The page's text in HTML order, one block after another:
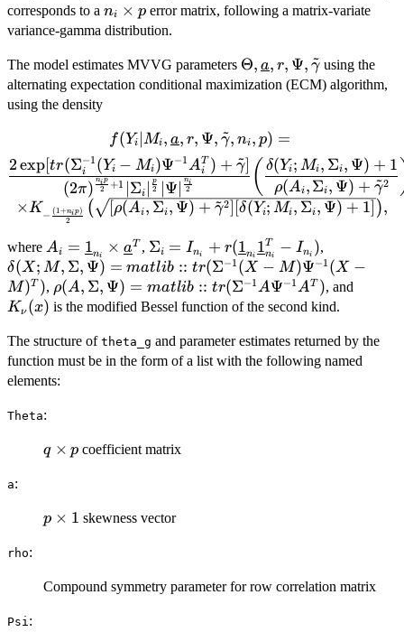
q
\times
corresponds to a n_i
\times
ni × perror matrix, following a matrix-variate
variance-gamma distribution.
The model estimates MVVG parameters \Theta,
\underline{a},
Θ, a, r, Ψ, γ
~ using the
alternating expectation conditional maximization (ECM) algorithm,
using the density
f(Y_i|M_i,\underline{a},r,
\Psi, \tilde\gamma, n_i, p) =
\dfrac{2
\exp[tr(\Sigma_i^{-1}(Y_i-
M_i)\Psi^{-1}A_i^T) +
\tilde\gamma]}
{(2\pi)^{\frac{n_ip}{2} + 1}
|\Sigma_i|^{\frac{p}{2}}
|\Psi|^{\frac{n_i}{2}}} \bigg(
\dfrac{\delta(Y_i; M_i,
(A_i, \Sigma_i,\Psi) +
\tilde\gamma^2} \bigg)^{-
\Sigma_i, \Psi) +
\tilde\gamma^2]
f(Yi ∣Mi, a, r, Ψ, γ
~, ni, p) =
(2π) 2
nip +1 Σi 2
p ∣Ψ 2
ni
2exp[tr(Σi
−1 (Yi − Mi)Ψ−1Ai
T ) + γ
~] ( ρ(Ai ,Σi, Ψ) + γ
~2
δ(Yi; Mi, Σi, Ψ) + 1
×K− 2
(1+nip) ( [ρ(Ai, Σi, Ψ) + γ
~2] [δ(Yi; Mi, Σi, Ψ) + 1] ),
where A_i =
\underline{1}_{n_i}
\times
\underline{a}^T
Ai = 1ni × aT , \Sigma_i = I_{n_i} +
- I_{n_i})
Σi = Ini + r(1ni 1ni
T − Ini ),
\Psi) =
(X-
δ(X; M, Σ, Ψ) = matlib :: tr(Σ−1 (X − M)Ψ−1 (X −
M)T ), \rho(A, \Sigma, \Psi) =
matlib::tr(\Sigma^{-1}A\Psi^{-1}A^T)
ρ(A, Σ, Ψ) = matlib :: tr(Σ−1AΨ−1AT ), and
Kν (x) is the modified Bessel function of the second kind.
The structure of theta_g and parameter estimates returned by the
function must be in the form of a list with the following named
elements:
Theta:
q
q × p coefficient matrix
a:
p
p × 1 skewness vector
rho:
Compound symmetry parameter for row correlation matrix
Psi: